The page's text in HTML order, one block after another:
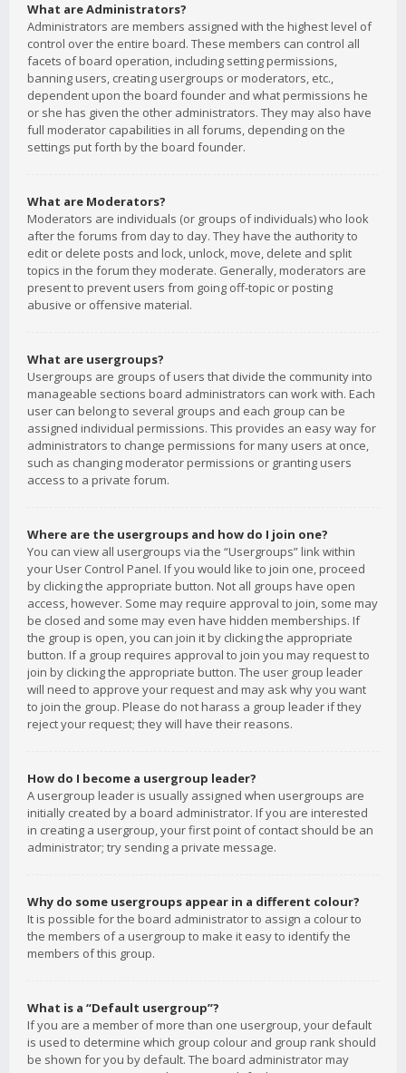
What are Administrators?
Administrators are members assigned with the highest level of
control over the entire board. These members can control all
facets of board operation, including setting permissions,
banning users, creating usergroups or moderators, etc.,
dependent upon the board founder and what permissions he
or she has given the other administrators. They may also have
full moderator capabilities in all forums, depending on the
settings put forth by the board founder.
What are Moderators?
Moderators are individuals (or groups of individuals) who look
after the forums from day to day. They have the authority to
edit or delete posts and lock, unlock, move, delete and split
topics in the forum they moderate. Generally, moderators are
present to prevent users from going off-topic or posting
abusive or offensive material.
What are usergroups?
Usergroups are groups of users that divide the community into
manageable sections board administrators can work with. Each
user can belong to several groups and each group can be
assigned individual permissions. This provides an easy way for
administrators to change permissions for many users at once,
such as changing moderator permissions or granting users
access to a private forum.
Where are the usergroups and how do I join one?
You can view all usergroups via the “Usergroups” link within
your User Control Panel. If you would like to join one, proceed
by clicking the appropriate button. Not all groups have open
access, however. Some may require approval to join, some may
be closed and some may even have hidden memberships. If
the group is open, you can join it by clicking the appropriate
button. If a group requires approval to join you may request to
join by clicking the appropriate button. The user group leader
will need to approve your request and may ask why you want
to join the group. Please do not harass a group leader if they
reject your request; they will have their reasons.
How do I become a usergroup leader?
A usergroup leader is usually assigned when usergroups are
initially created by a board administrator. If you are interested
in creating a usergroup, your first point of contact should be an
administrator; try sending a private message.
Why do some usergroups appear in a different colour?
It is possible for the board administrator to assign a colour to
the members of a usergroup to make it easy to identify the
members of this group.
What is a “Default usergroup”?
If you are a member of more than one usergroup, your default
is used to determine which group colour and group rank should
be shown for you by default. The board administrator may